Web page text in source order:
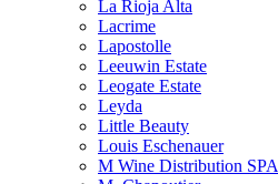
La Rioja Alta
Lacrime
Lapostolle
Leeuwin Estate
Leogate Estate
Leyda
Little Beauty
Louis Eschenauer
M Wine Distribution SPA